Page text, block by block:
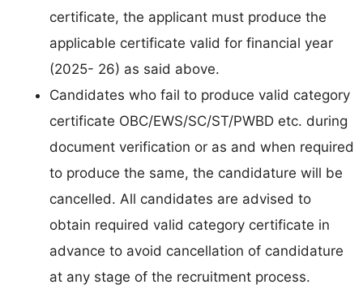
certificate, the applicant must produce the
applicable certificate valid for financial year
(2025- 26) as said above.
Candidates who fail to produce valid category
certificate OBC/EWS/SC/ST/PWBD etc. during
document verification or as and when required
to produce the same, the candidature will be
cancelled. All candidates are advised to
obtain required valid category certificate in
advance to avoid cancellation of candidature
at any stage of the recruitment process.